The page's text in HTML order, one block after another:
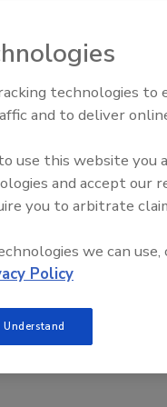
But when there is
material
moisture levels
market for over 8
to the design,
geared for the
questions to him
without
Talks: Inspection,
technologies to
and to deliver
use this website you
and accept our
you to arbitrate
we can use,
Policy
Understand